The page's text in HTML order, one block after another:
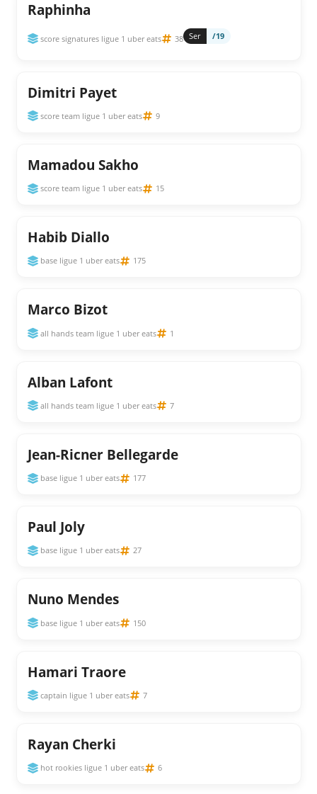
Raphinha
score signatures ligue 1 uber eats 38 Ser /19
Dimitri Payet
score team ligue 1 uber eats 9
Mamadou Sakho
score team ligue 1 uber eats 15
Habib Diallo
base ligue 1 uber eats 175
Marco Bizot
all hands team ligue 1 uber eats 1
Alban Lafont
all hands team ligue 1 uber eats 7
Jean-Ricner Bellegarde
base ligue 1 uber eats 177
Paul Joly
base ligue 1 uber eats 27
Nuno Mendes
base ligue 1 uber eats 150
Hamari Traore
captain ligue 1 uber eats 7
Rayan Cherki
hot rookies ligue 1 uber eats 6